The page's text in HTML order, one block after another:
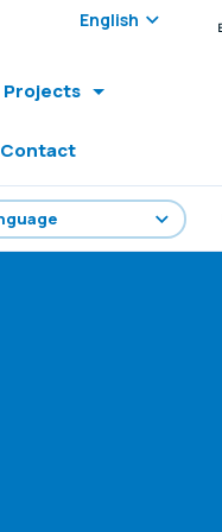
Select edition:
Projects
Contact